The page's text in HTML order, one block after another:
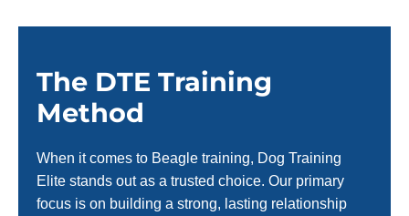
The DTE Training
Method
When it comes to Beagle training, Dog Training
Elite stands out as a trusted choice. Our primary
focus is on building a strong, lasting relationship